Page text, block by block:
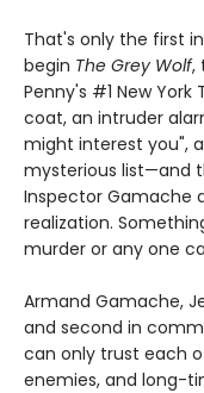
That's only the first
begin The Grey Wolf,
Penny's #1 New
coat, an intruder
might interest you",
mysterious list—and
Inspector Gamache
realization.
murder or any one
Armand Gamache,
and second in
can only trust each
enemies, and long-